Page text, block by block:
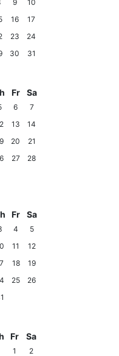
9
10
16
17
23
24
30 31
Fr Sa
6
7
13
14
20
21
27
28
Fr Sa
4
5
11
12
18
19
25
26
Fr Sa
1
2